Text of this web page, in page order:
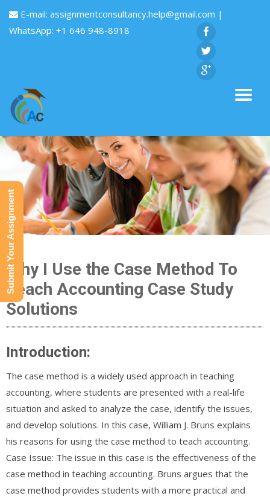
E-mail: assignmentconsultancy.help@gmail.com |
WhatsApp: +1 646 948-8918
Why I Use the Case Method To
Teach Accounting Case Study
Solutions
Introduction:
The case method is a widely used approach in teaching
accounting, where students are presented with a real-life
situation and asked to analyze the case, identify the issues,
and develop solutions. In this case, William J. Bruns explains
his reasons for using the case method to teach accounting.
Case Issue: The issue in this case is the effectiveness of the
case method in teaching accounting. Bruns argues that the
case method provides students with a more practical and
Submit Your Assignment